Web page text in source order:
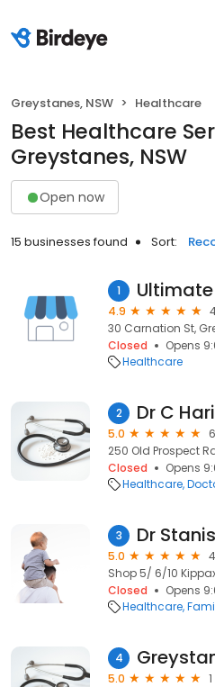
Greystanes, NSW Healthcare
Best Healthcare
Greystanes, NSW
Open now
15 businesses found Sort:
1
4.9
30 Carnation St,
Closed
Opens
Healthcare
2 Dr C
5.0
250 Old Prospect
Closed
Opens
Healthcare
3 Dr
5.0
Shop 5/ 6/10
Closed
Opens
Healthcare
4
5.0